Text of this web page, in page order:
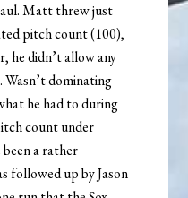
Matt threw just
pitch count (100),
he didn’t allow any
Wasn’t dominating
he had to during
count under
a rather
followed up by Jason